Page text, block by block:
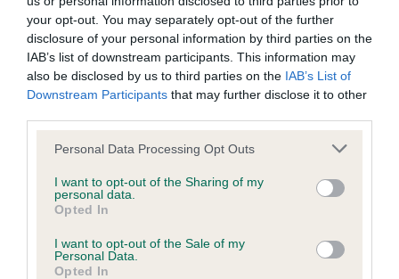
your opt-out. You may separately opt-out of the further
disclosure of your personal information by third parties on the
IAB’s list of downstream participants. This information may
also be disclosed by us to third parties on the IAB’s List of
Downstream Participants that may further disclose it to other
Please note that this website/app uses one or more Google
not limited to your visit or usage behaviour. You may click to
grant or deny consent to Google and its third-party tags to
use your data for below specified purposes in below Google
consent section.
Personal Data Processing Opt Outs
I want to opt-out of the Sharing of my
personal data.
Opted In
I want to opt-out of the Sale of my
Personal Data.
Opted In
BVA/KC/ISDS Eye Scheme - No Record Held
Our records indicate this health result is not recorded on
our system to meet The Kennel Club Health Standard.
Please contact the owner to confirm if it has been
obtained.
KC/VCS Cavalier King Charles Spaniel Heart Scheme -
No Record Held
Our records indicate this health result is not recorded on
Please contact the owner to confirm if it has been
obtained.